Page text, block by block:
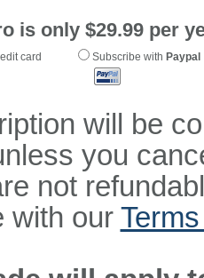
is only $29.99 per
card Subscribe with Paypal
will be
you
not
with our